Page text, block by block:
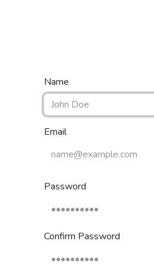
Name
Email
Password
Confirm Password